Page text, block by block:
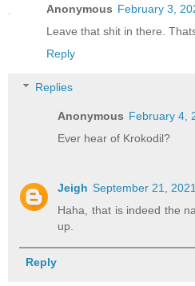
Anonymous February 3,
Leave that shit in there.
Reply
Replies
Anonymous February 4,
Ever hear of Krokodil?
Jeigh September 21,
Haha, that is indeed the
up.
Reply